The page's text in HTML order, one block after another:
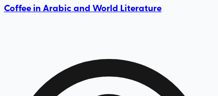
Coffee in Arabic and World Literature